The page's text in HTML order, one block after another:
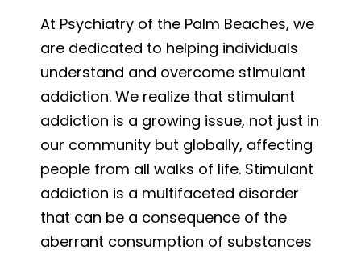
At Psychiatry of the Palm Beaches, we
are dedicated to helping individuals
understand and overcome stimulant
addiction. We realize that stimulant
addiction is a growing issue, not just in
our community but globally, affecting
people from all walks of life. Stimulant
addiction is a multifaceted disorder
that can be a consequence of the
aberrant consumption of substances